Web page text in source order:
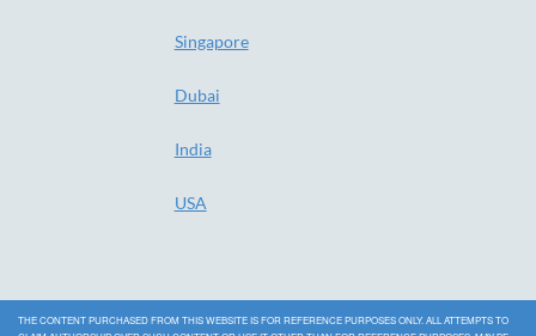
Singapore
Dubai
India
USA
THE CONTENT PURCHASED FROM THIS WEBSITE IS FOR REFERENCE PURPOSES ONLY. ALL ATTEMPTS TO